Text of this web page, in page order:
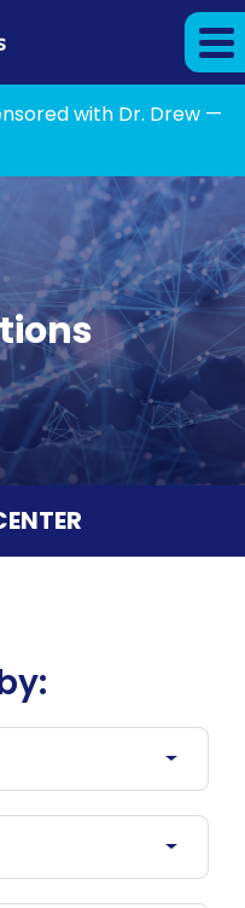
with Dr. Drew —